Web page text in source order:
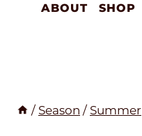
ABOUT SHOP
/ Season / Summer